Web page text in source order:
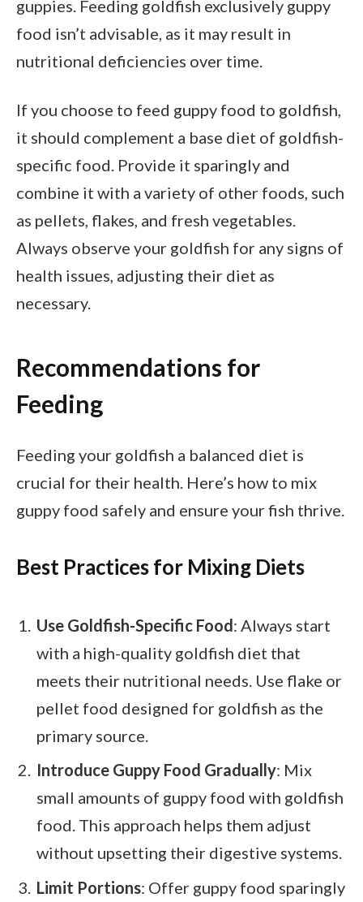
guppies. Feeding goldfish exclusively guppy
food isn’t advisable, as it may result in
nutritional deficiencies over time.
If you choose to feed guppy food to goldfish,
it should complement a base diet of goldfish-
specific food. Provide it sparingly and
combine it with a variety of other foods, such
as pellets, flakes, and fresh vegetables.
Always observe your goldfish for any signs of
health issues, adjusting their diet as
necessary.
Recommendations for
Feeding
Feeding your goldfish a balanced diet is
crucial for their health. Here’s how to mix
guppy food safely and ensure your fish thrive.
Best Practices for Mixing Diets
Use Goldfish-Specific Food: Always start
with a high-quality goldfish diet that
meets their nutritional needs. Use flake or
pellet food designed for goldfish as the
primary source.
Introduce Guppy Food Gradually: Mix
small amounts of guppy food with goldfish
food. This approach helps them adjust
without upsetting their digestive systems.
Limit Portions: Offer guppy food sparingly